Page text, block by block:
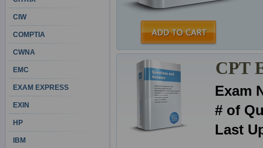
CPT
Exam
# of
Last
CIW
COMPTIA
CWNA
EMC
EXAM EXPRESS
EXIN
HP
IBM